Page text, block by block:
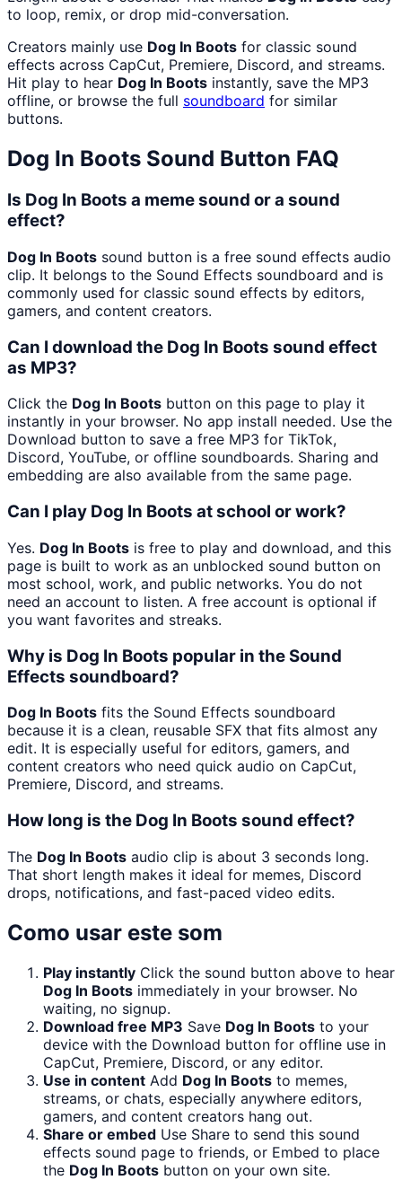
to loop, remix, or drop mid-conversation.
Creators mainly use Dog In Boots for classic sound
effects across CapCut, Premiere, Discord, and streams.
Hit play to hear Dog In Boots instantly, save the MP3
offline, or browse the full soundboard for similar
buttons.
Dog In Boots Sound Button FAQ
Is Dog In Boots a meme sound or a sound
effect?
Dog In Boots sound button is a free sound effects audio
clip. It belongs to the Sound Effects soundboard and is
commonly used for classic sound effects by editors,
gamers, and content creators.
Can I download the Dog In Boots sound effect
as MP3?
Click the Dog In Boots button on this page to play it
instantly in your browser. No app install needed. Use the
Download button to save a free MP3 for TikTok,
Discord, YouTube, or offline soundboards. Sharing and
embedding are also available from the same page.
Can I play Dog In Boots at school or work?
Yes. Dog In Boots is free to play and download, and this
page is built to work as an unblocked sound button on
most school, work, and public networks. You do not
need an account to listen. A free account is optional if
you want favorites and streaks.
Why is Dog In Boots popular in the Sound
Effects soundboard?
Dog In Boots fits the Sound Effects soundboard
because it is a clean, reusable SFX that fits almost any
edit. It is especially useful for editors, gamers, and
content creators who need quick audio on CapCut,
Premiere, Discord, and streams.
How long is the Dog In Boots sound effect?
The Dog In Boots audio clip is about 3 seconds long.
That short length makes it ideal for memes, Discord
drops, notifications, and fast-paced video edits.
Como usar este som
Play instantly Click the sound button above to hear
Dog In Boots immediately in your browser. No
waiting, no signup.
Download free MP3 Save Dog In Boots to your
device with the Download button for offline use in
CapCut, Premiere, Discord, or any editor.
Use in content Add Dog In Boots to memes,
streams, or chats, especially anywhere editors,
gamers, and content creators hang out.
Share or embed Use Share to send this sound
effects sound page to friends, or Embed to place
the Dog In Boots button on your own site.